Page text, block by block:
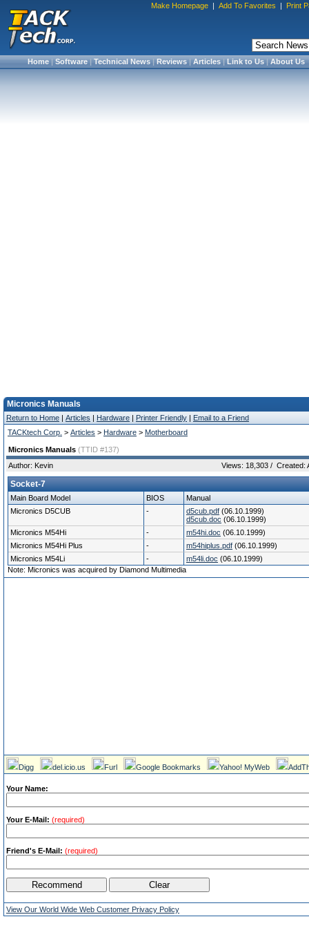
Make Homepage | Add To Favorites | Print
Home|Software|Technical News|Reviews|Articles|Link to Us|About Us
Micronics Manuals
Return to Home | Articles | Hardware | Printer Friendly | Email to a Friend
TACKtech Corp. > Articles > Hardware > Motherboard
Micronics Manuals (TTID #137)
Author: Kevin
Views: 18,303 / Created:
Socket-7
Main Board Model BIOS
Manual
Micronics D5CUB
- d5cub.pdf (06.10.1999)
d5cub.doc (06.10.1999)
Micronics M54Hi
- m54hi.doc (06.10.1999)
Micronics M54Hi Plus
- m54hiplus.pdf (06.10.1999)
Micronics M54Li
- m54li.doc (06.10.1999)
Note: Micronics was acquired by Diamond Multimedia
Digg del.icio.us Furl Google Bookmarks Yahoo! MyWeb
Your Name:
Your E-Mail: (required)
Friend's E-Mail: (required)
View Our World Wide Web Customer Privacy Policy